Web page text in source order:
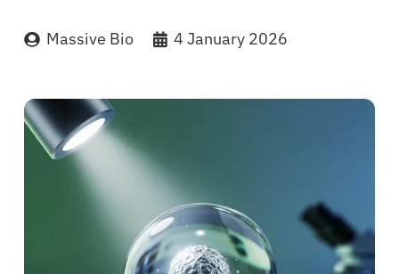
Massive Bio 4 January 2026